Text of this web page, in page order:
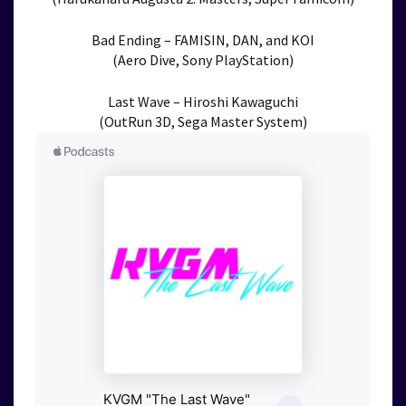
Bad Ending – FAMISIN, DAN, and KOI
(Aero Dive, Sony PlayStation)
Last Wave – Hiroshi Kawaguchi
(OutRun 3D, Sega Master System)